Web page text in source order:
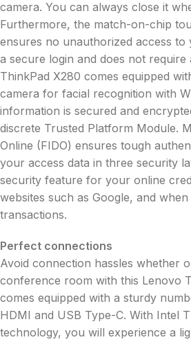
camera. You can always close it
Furthermore, the match-on-chip
ensures no unauthorized access to
a secure login and does not require
ThinkPad X280 comes equipped
camera for facial recognition with
information is secured and
discrete Trusted Platform Module.
Online (FIDO) ensures tough
your access data in three security
security feature for your online
websites such as Google, and
transactions.
Perfect connections
Avoid connection hassles whether
conference room with this Lenovo
comes equipped with a sturdy
HDMI and USB Type-C. With Intel
technology, you will experience a